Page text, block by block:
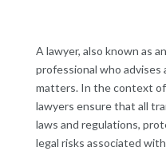
A lawyer, also known as
professional who
matters. In the context
lawyers ensure that all
laws and regulations,
legal risks associated